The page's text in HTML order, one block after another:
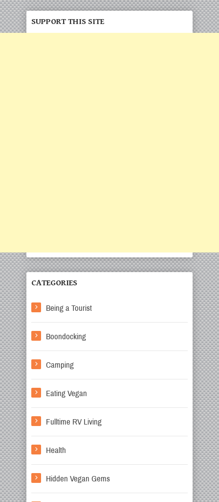
SUPPORT THIS SITE
CATEGORIES
Being a Tourist
Boondocking
Camping
Eating Vegan
Fulltime RV Living
Health
Hidden Vegan Gems